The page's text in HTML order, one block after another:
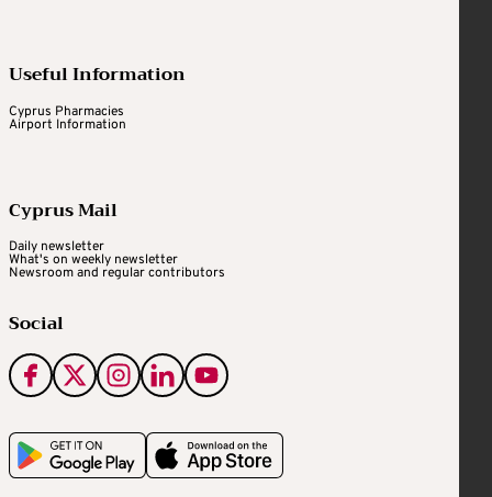
Useful Information
Cyprus Pharmacies
Airport Information
Cyprus Mail
Daily newsletter
What's on weekly newsletter
Newsroom and regular contributors
Social